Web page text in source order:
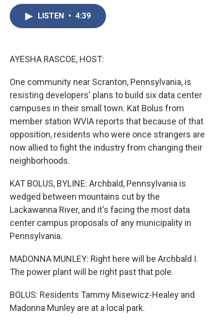
LISTEN • 4:39
AYESHA RASCOE, HOST:
One community near Scranton, Pennsylvania, is
resisting developers' plans to build six data center
campuses in their small town. Kat Bolus from
member station WVIA reports that because of that
opposition, residents who were once strangers are
now allied to fight the industry from changing their
neighborhoods.
KAT BOLUS, BYLINE: Archbald, Pennsylvania is
wedged between mountains cut by the
Lackawanna River, and it's facing the most data
center campus proposals of any municipality in
Pennsylvania.
MADONNA MUNLEY: Right here will be Archbald I.
The power plant will be right past that pole.
BOLUS: Residents Tammy Misewicz-Healey and
Madonna Munley are at a local park.